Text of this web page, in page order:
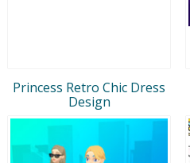
Princess Retro Chic Dress
Design